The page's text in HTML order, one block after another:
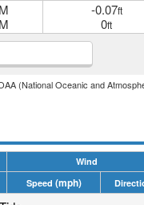
-0.07ft
0ft
(National Oceanic and
Wind
Speed (mph)